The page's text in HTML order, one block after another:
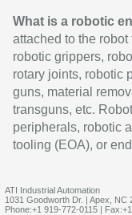
What is a robotic
attached to the
robotic grippers,
rotary joints, robotic
guns, material
transguns, etc.
peripherals, robotic
tooling (EOA), or
ATI Industrial Automation
1031 Goodworth Dr. | Apex, NC
Phone:+1 919-772-0115 |